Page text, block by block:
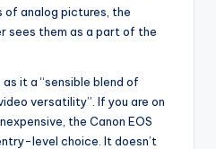
of analog pictures, the
sees them as a part of the
it a “sensible blend of
versatility”. If you are on
the Canon EOS
level choice. It doesn’t